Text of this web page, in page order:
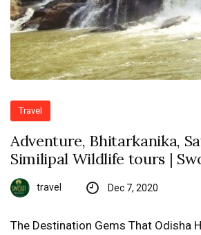
Travel
Adventure, Bhitarkanika,
Similipal Wildlife tours |
travel Dec 7, 2020
The Destination Gems That Odisha